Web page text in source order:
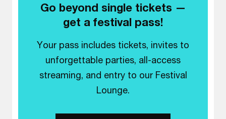
Go beyond single tickets —
get a festival pass!
Your pass includes tickets, invites to
unforgettable parties, all-access
streaming, and entry to our Festival
Lounge.